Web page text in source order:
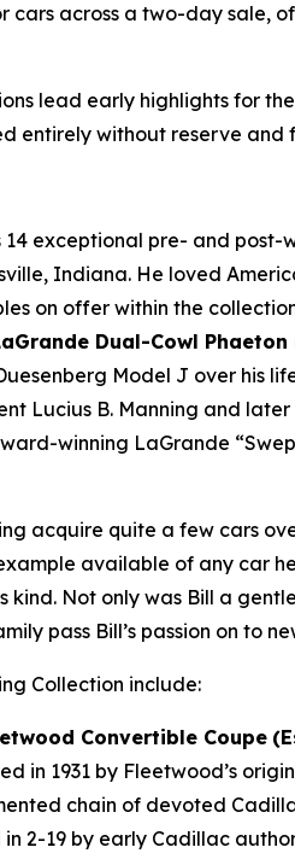
across a two-day sale,
lead early highlights for
entirely without reserve and
14 exceptional pre- and
Indiana. He loved
on offer within the
Dual-Cowl
Model J over his
Lucius B. Manning and
winning LaGrande
acquire quite a few cars
available of any car
kind. Not only was Bill a
pass Bill’s passion on to
Collection include:
Convertible Coupe
in 1931 by Fleetwood’s
chain of devoted
2-19 by early Cadillac